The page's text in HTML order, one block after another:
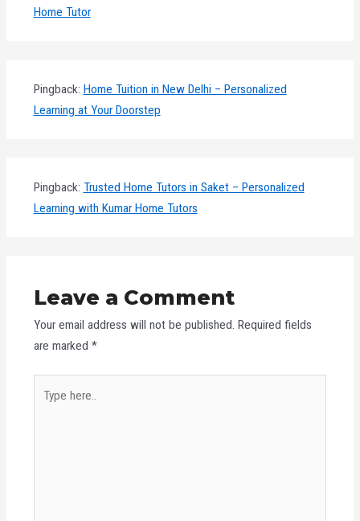
Home Tutor
Pingback: Home Tuition in New Delhi – Personalized
Learning at Your Doorstep
Pingback: Trusted Home Tutors in Saket – Personalized
Learning with Kumar Home Tutors
Leave a Comment
Your email address will not be published. Required fields
are marked *
here..